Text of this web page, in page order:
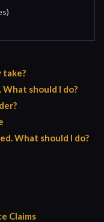
take?
should I do?
What should I do?
Claims